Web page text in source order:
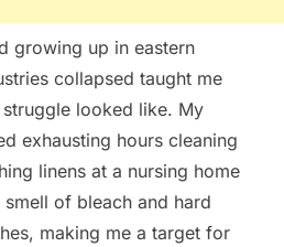
growing up in eastern
collapsed taught me
looked like. My
exhausting hours cleaning
linens at a nursing home
of bleach and hard
making me a target for